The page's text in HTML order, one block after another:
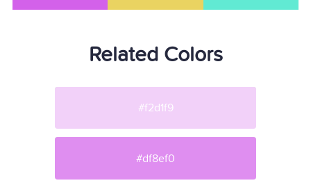
Related Colors
#f2d1f9
#df8ef0